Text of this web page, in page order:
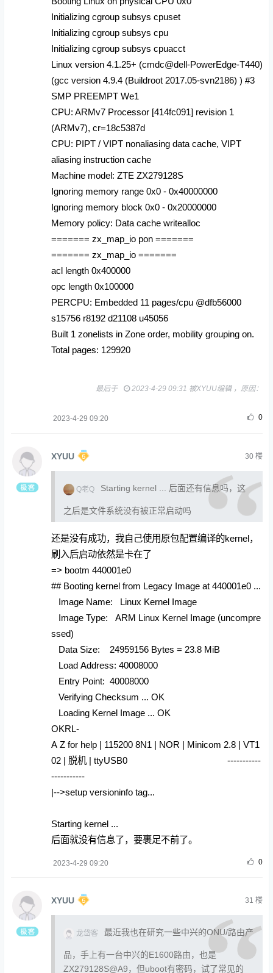
Initializing cgroup subsys cpuset
Initializing cgroup subsys cpu
Initializing cgroup subsys cpuacct
Linux version 4.1.25+ (cmdc@dell-PowerEdge-T440)
(gcc version 4.9.4 (Buildroot 2017.05-svn2186) ) #3
SMP PREEMPT We1
CPU: ARMv7 Processor [414fc091] revision 1
(ARMv7), cr=18c5387d
CPU: PIPT / VIPT nonaliasing data cache, VIPT
aliasing instruction cache
Machine model: ZTE ZX279128S
Ignoring memory range 0x0 - 0x40000000
Ignoring memory block 0x0 - 0x20000000
Memory policy: Data cache writealloc
======= zx_map_io pon =======
======= zx_map_io =======
acl length 0x400000
opc length 0x100000
PERCPU: Embedded 11 pages/cpu @dfb56000
s15756 r8192 d21108 u45056
Built 1 zonelists in Zone order, mobility grouping on.
Total pages: 129920
最后于 2023-4-29 09:31 被XYUU编辑 ，原因：
2023-4-29 09:20 0
XYUU 30楼
Q老Q Starting kernel ... 后面还有信息吗，这
之后是文件系统没有被正常启动吗
还是没有成功，我自己使用原包配置编译的kernel，
刷入后启动依然是卡在了
=> bootm 440001e0
## Booting kernel from Legacy Image at 440001e0 ...
Image Name: Linux Kernel Image
Image Type: ARM Linux Kernel Image (uncompre
ssed)
Data Size: 24959156 Bytes = 23.8 MiB
Load Address: 40008000
Entry Point: 40008000
Verifying Checksum ... OK
Loading Kernel Image ... OK
OKRL-
A Z for help | 115200 8N1 | NOR | Minicom 2.8 | VT1
02 | 脱机 | ttyUSB0 -----------
-----------
|-->setup versioninfo tag...
Starting kernel ...
后面就没有信息了，要裹足不前了。
2023-4-29 09:20 0
XYUU 31 楼
龙岱客 最近我也在研究一些中兴的ONU/路由产
品，手上有一台中兴的E1600路由，也是
ZX279128S@A9，但uboot有密码，试了常见的